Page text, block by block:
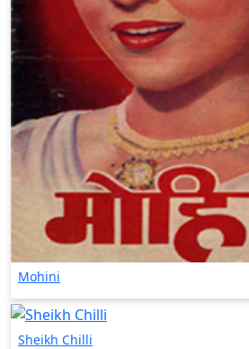
Mohini
Sheikh Chilli